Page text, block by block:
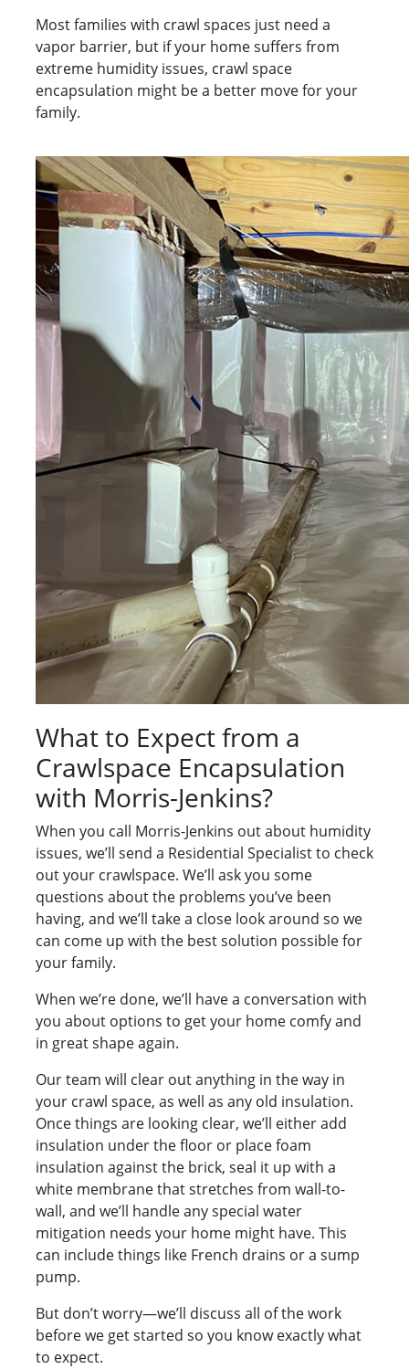
Most families with crawl spaces just need a
vapor barrier, but if your home suffers from
extreme humidity issues, crawl space
encapsulation might be a better move for your
family.
What to Expect from a
Crawlspace Encapsulation
with Morris-Jenkins?
When you call Morris-Jenkins out about humidity
issues, we’ll send a Residential Specialist to check
out your crawlspace. We’ll ask you some
questions about the problems you’ve been
having, and we’ll take a close look around so we
can come up with the best solution possible for
your family.
When we’re done, we’ll have a conversation with
you about options to get your home comfy and
in great shape again.
Our team will clear out anything in the way in
your crawl space, as well as any old insulation.
Once things are looking clear, we’ll either add
insulation under the floor or place foam
insulation against the brick, seal it up with a
white membrane that stretches from wall-to-
wall, and we’ll handle any special water
mitigation needs your home might have. This
can include things like French drains or a sump
pump.
But don’t worry—we’ll discuss all of the work
before we get started so you know exactly what
to expect.